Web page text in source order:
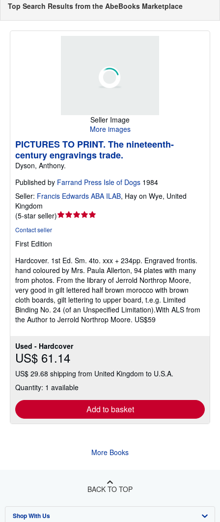
Top Search Results from the AbeBooks Marketplace
Seller Image
More images
Used - Hardcover
US$ 61.14
US$ 29.68 shipping from United Kingdom to U.S.A.
Quantity: 1 available
Add to basket
PICTURES TO PRINT. The nineteenth-
century engravings trade.
Dyson, Anthony.
Published by Farrand Press Isle of Dogs 1984
Seller: Francis Edwards ABA ILAB, Hay on Wye, United
Kingdom
(5-star seller)Seller
5
stars
Contact seller
First Edition
Hardcover. 1st Ed. Sm. 4to. xxx + 234pp. Engraved frontis.
hand coloured by Mrs. Paula Allerton, 94 plates with many
from photos. From the library of Jerrold Northrop Moore,
very good in gilt lettered half brown morocco with brown
cloth boards, gilt lettering to upper board, t.e.g. Limited
Binding No. 24 (of an Unspecified Limitation).With ALS from
the Author to Jerrold Northrop Moore. US$59
More Books
BACK TO TOP
Shop With Us